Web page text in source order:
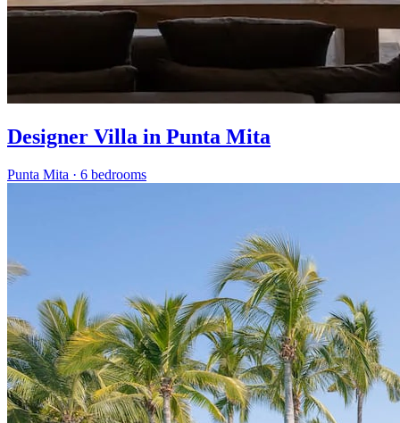
Designer Villa in Punta Mita
Punta Mita · 6 bedrooms